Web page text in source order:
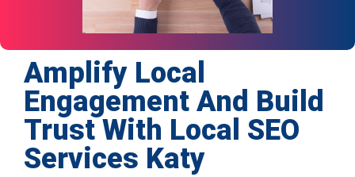
Amplify Local
Engagement And Build
Trust With Local SEO
Services Katy